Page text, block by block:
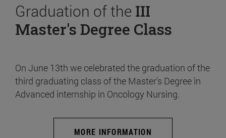
Graduation of the III
Master's Degree Class
On June 13th we celebrated the graduation of the
third graduating class of the Master's Degree in
Advanced internship in Oncology Nursing.
MORE INFORMATION